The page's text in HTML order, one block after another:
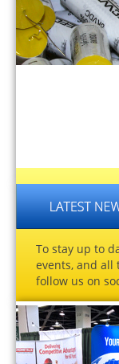
To stay up to
events, and all
follow us on